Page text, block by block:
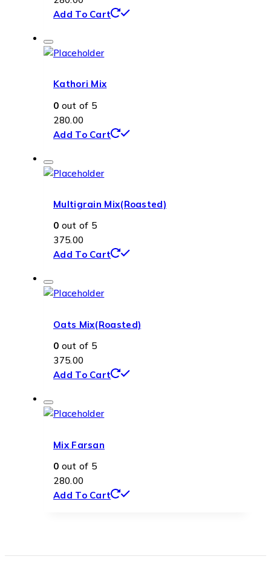
Add To Cart
Kathori Mix
0 out of 5
280.00
Add To Cart
Multigrain Mix(Roasted)
0 out of 5
375.00
Add To Cart
Oats Mix(Roasted)
0 out of 5
375.00
Add To Cart
Mix Farsan
0 out of 5
280.00
Add To Cart